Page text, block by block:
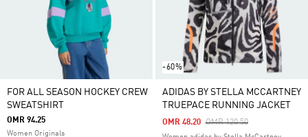
FOR ALL SEASON HOCKEY CREW
SWEATSHIRT
OMR 94.25
Women Originals
-60%
ADIDAS BY STELLA MCCARTNEY
TRUEPACE RUNNING JACKET
Price Reduced From
OMR 120.50To
OMR 48.20